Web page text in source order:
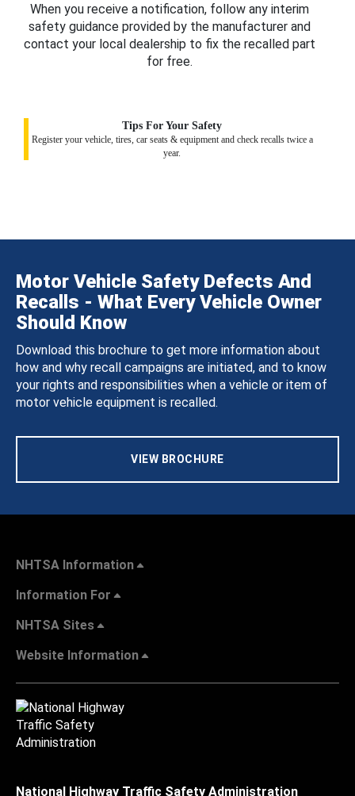
When you receive a notification, follow any interim
safety guidance provided by the manufacturer and
contact your local dealership to fix the recalled part
for free.
Tips For Your Safety
Register your vehicle, tires, car seats & equipment and check recalls twice a
year.
Motor Vehicle Safety Defects And
Recalls - What Every Vehicle Owner
Should Know
Download this brochure to get more information about
how and why recall campaigns are initiated, and to know
your rights and responsibilities when a vehicle or item of
motor vehicle equipment is recalled.
VIEW BROCHURE
NHTSA Information
Information For
NHTSA Sites
Website Information
National Highway Traffic Safety Administration